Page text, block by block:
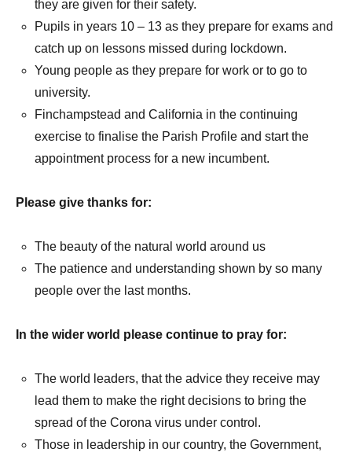
they are given for their safety.
Pupils in years 10 – 13 as they prepare for exams and
catch up on lessons missed during lockdown.
Young people as they prepare for work or to go to
university.
Finchampstead and California in the continuing
exercise to finalise the Parish Profile and start the
appointment process for a new incumbent.
Please give thanks for:
The beauty of the natural world around us
The patience and understanding shown by so many
people over the last months.
In the wider world please continue to pray for:
The world leaders, that the advice they receive may
lead them to make the right decisions to bring the
spread of the Corona virus under control.
Those in leadership in our country, the Government,